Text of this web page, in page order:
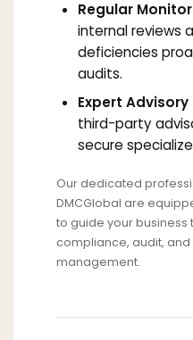
Regular
internal reviews
deficiencies
audits.
Expert
third-party
secure
Our dedicated
DMCGlobal are
to guide your business
compliance, audit,
management.